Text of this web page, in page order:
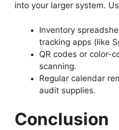
into your larger system.
Inventory
tracking apps (like
QR codes or color-
scanning.
Regular calendar
audit supplies.
Conclusion